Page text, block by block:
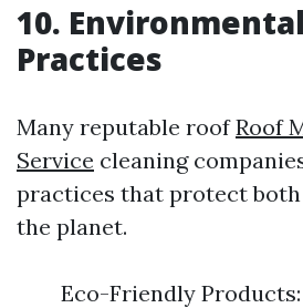
10.
Practices
Many reputable roofRoof
Service cleaning
practices that protect
the planet.
Eco-Friendly